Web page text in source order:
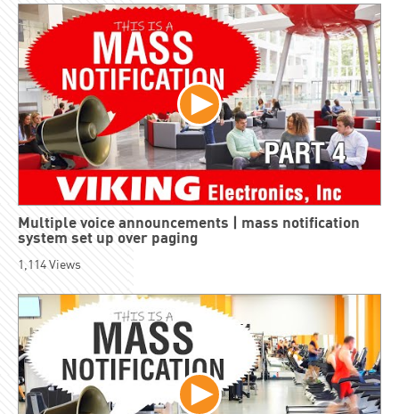
Multiple voice announcements | mass notification
system set up over paging
1,114Views